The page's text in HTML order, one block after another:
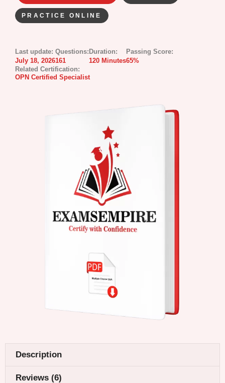
PRACTICE ONLINE
Last update:
July 18, 2026
Questions:
161
Duration:
120 Minutes
Passing Score:
65%
Related Certification:
OPN Certified Specialist
Description
Reviews (6)